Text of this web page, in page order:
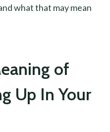
what that may mean
of
Up In Your